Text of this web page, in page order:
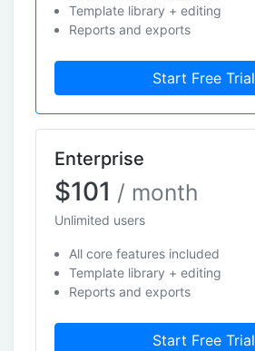
Template library + editing
Reports and exports
Start Free Trial
Enterprise
$101 / month
Unlimited users
All core features included
Template library + editing
Reports and exports
Start Free Trial